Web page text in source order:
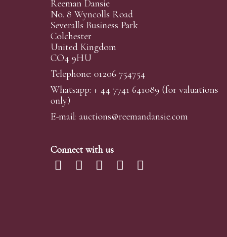
Reeman Dansie
No. 8 Wyncolls Road
Severalls Business Park
Colchester
United Kingdom
CO4 9HU
Telephone: 01206 754754
Whatsapp: + 44 7741 641089 (for valuations
only)
E-mail: auctions@reemandansie.com
Connect with us